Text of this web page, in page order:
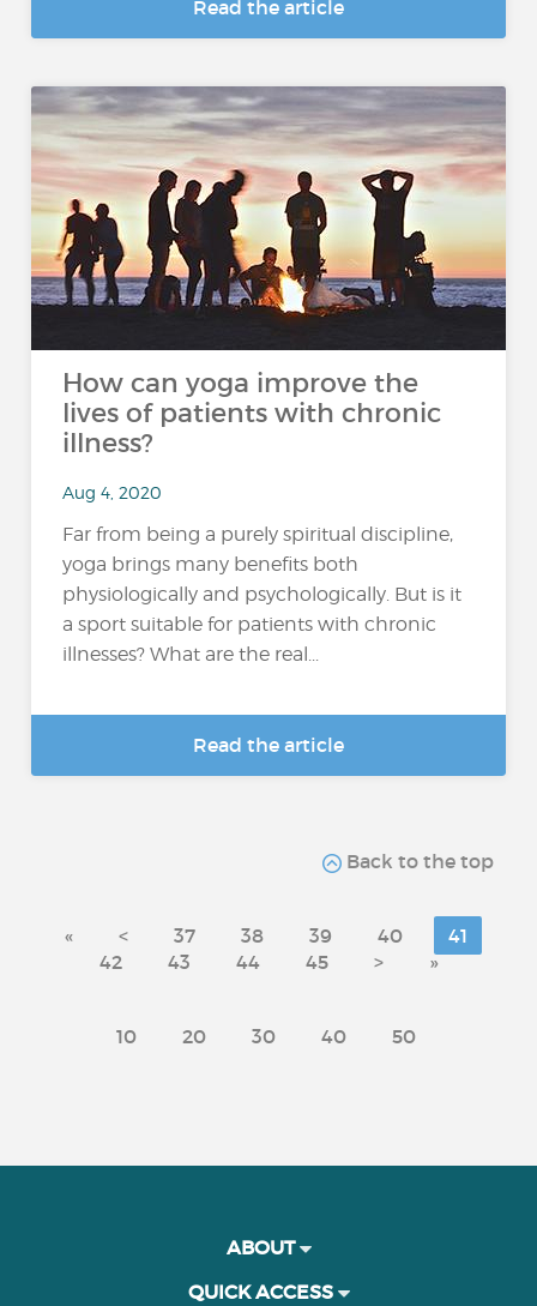
Read the article
How can yoga improve the
lives of patients with chronic
illness?
Aug 4, 2020
Far from being a purely spiritual discipline,
yoga brings many benefits both
physiologically and psychologically. But is it
a sport suitable for patients with chronic
illnesses? What are the real...
Read the article
Back to the top
« < 37 38 39 40
41
42
43 44 45 > »
10 20 30 40 50
ABOUT
QUICK ACCESS